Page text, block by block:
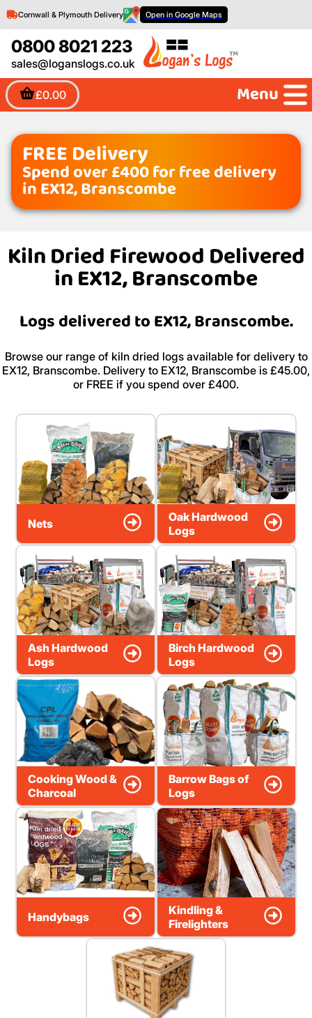
0800 8021 223
sales@loganslogs.co.uk
£0.00
Cornwall & Plymouth Delivery Open in Google Maps
Menu
FREE Delivery
Spend over £400 for free delivery
in EX12, Branscombe
Kiln Dried Firewood Delivered
in EX12, Branscombe
Logs delivered to EX12, Branscombe.
Browse our range of kiln dried logs available for delivery to
EX12, Branscombe. Delivery to EX12, Branscombe is £45.00,
or FREE if you spend over £400.
Nets
Oak Hardwood
Logs
Ash Hardwood
Logs
Birch Hardwood
Logs
Cooking Wood &
Charcoal
Barrow Bags of
Logs
Handybags
Kindling &
Firelighters